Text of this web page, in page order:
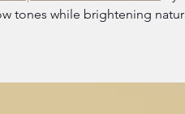
tones while brightening